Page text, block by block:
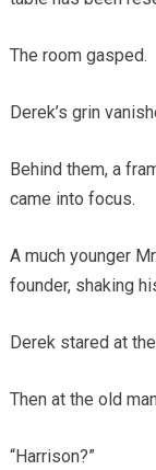
The room gasped.
Derek’s grin
Behind them, a
came into focus.
A much younger
founder, shaking
Derek stared at
Then at the old
“Harrison?”